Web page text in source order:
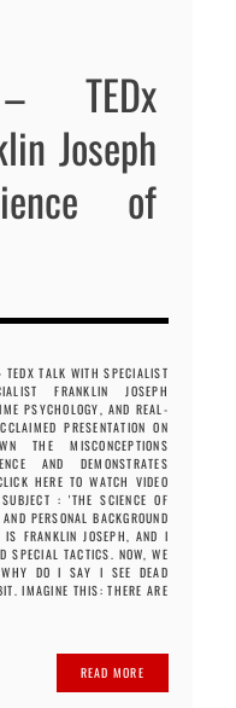
TEDx
Joseph
of
TALK WITH SPECIALIST
FRANKLIN JOSEPH
PSYCHOLOGY, AND REAL-
PRESENTATION ON
THE MISCONCEPTIONS
AND DEMONSTRATES
HERE TO WATCH VIDEO
: 'THE SCIENCE OF
PERSONAL BACKGROUND
FRANKLIN JOSEPH, AND I
SPECIAL TACTICS. NOW, WE
DO I SAY I SEE DEAD
IMAGINE THIS: THERE ARE
READ MORE